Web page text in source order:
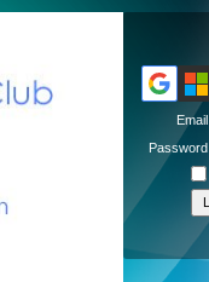
Email
Password